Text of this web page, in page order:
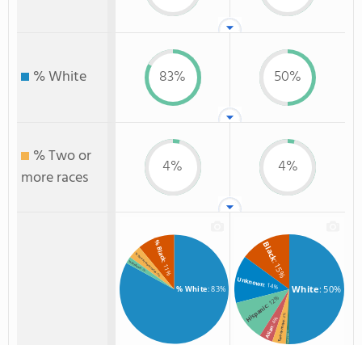
% White 83% 50%
% Two or
more races
4% 4%
% White: 83%
% Black
: 11%
% Two or more races
: 4%
% Hispanic: 2%
White: 50%
Black
: 15%
Unknown: 14%
Hispanic
: 12%
Asian
: 4%Two or more
: 4%
Non Resident